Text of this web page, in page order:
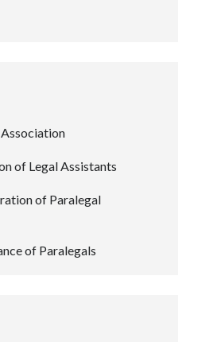
of Legal Assistants
of Paralegal
of Paralegals